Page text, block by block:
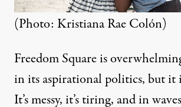
(Photo: Kristiana Rae Colón)
Freedom Square is
in its aspirational politics, but it
It’s messy, it’s tiring, and in